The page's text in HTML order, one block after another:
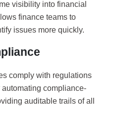
visibility into financial
finance teams to
issues more quickly.
comply with regulations
compliance-
auditable trails of all